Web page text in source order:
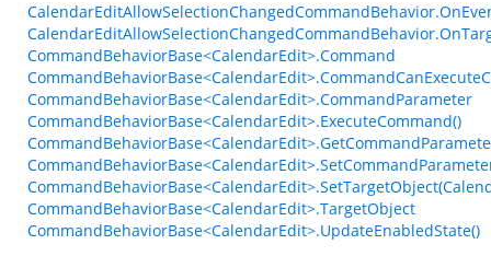
CommandBehaviorBase<CalendarEdit>.Command
CommandBehaviorBase<CalendarEdit>.CommandParameter
CommandBehaviorBase<CalendarEdit>.ExecuteCommand()
CommandBehaviorBase<CalendarEdit>.TargetObject
CommandBehaviorBase<CalendarEdit>.UpdateEnabledState()